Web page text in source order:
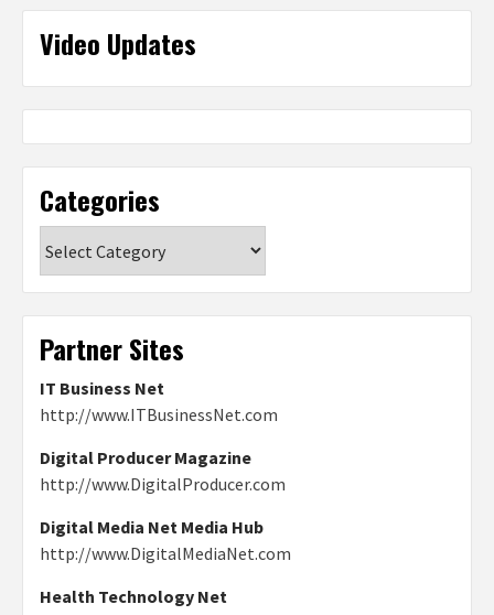
Video Updates
Categories
Partner Sites
IT Business Net
http://www.ITBusinessNet.com
Digital Producer Magazine
http://www.DigitalProducer.com
Digital Media Net Media Hub
http://www.DigitalMediaNet.com
Health Technology Net